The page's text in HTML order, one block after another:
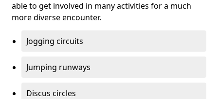
able to get involved in many activities for a much
more diverse encounter.
Jogging circuits
Jumping runways
Discus circles